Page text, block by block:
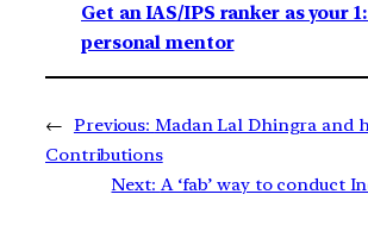
Get an IAS/IPS ranker as your 1:
personal mentor
← Previous: Madan Lal Dhingra and
Contributions
Next: A ‘fab’ way to conduct